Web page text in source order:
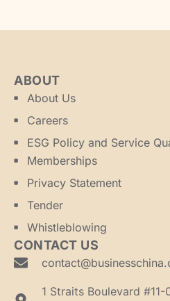
ABOUT
About Us
Careers
ESG Policy and Service
Memberships
Privacy Statement
Tender
Whistleblowing
CONTACT US
1 Straits Boulevard